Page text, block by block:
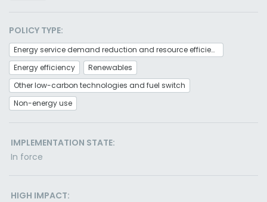
POLICY TYPE:
Energy service demand reduction and resource efficiency
Energy efficiency
Renewables
Other low-carbon technologies and fuel switch
Non-energy use
IMPLEMENTATION STATE:
In force
HIGH IMPACT: